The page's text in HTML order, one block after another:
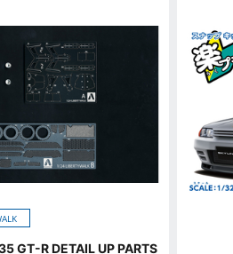
GT-R DETAIL UP PARTS